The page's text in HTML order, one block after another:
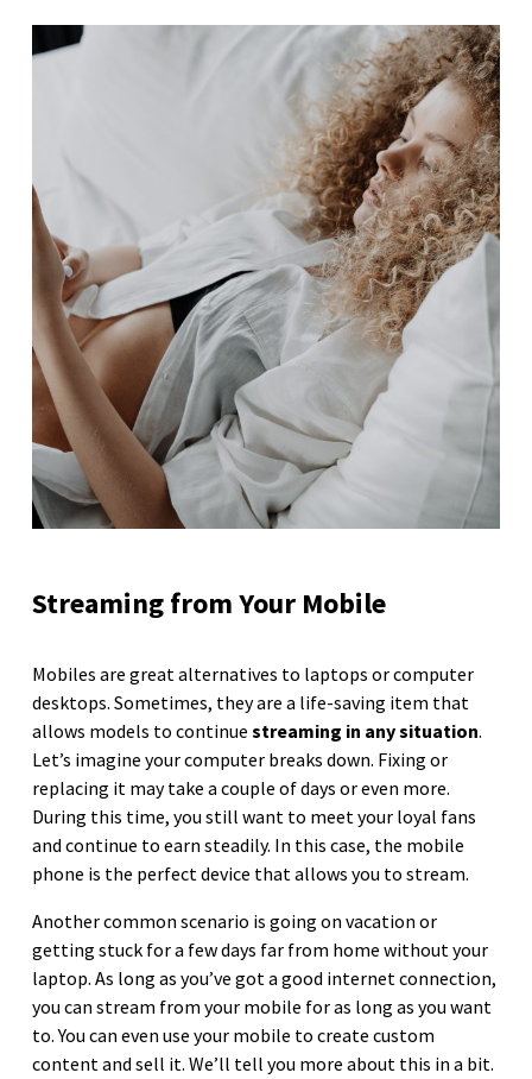
Streaming from Your Mobile
Mobiles are great alternatives to laptops or computer
desktops. Sometimes, they are a life-saving item that
allows models to continue streaming in any situation.
Let’s imagine your computer breaks down. Fixing or
replacing it may take a couple of days or even more.
During this time, you still want to meet your loyal fans
and continue to earn steadily. In this case, the mobile
phone is the perfect device that allows you to stream.
Another common scenario is going on vacation or
getting stuck for a few days far from home without your
laptop. As long as you’ve got a good internet connection,
you can stream from your mobile for as long as you want
to. You can even use your mobile to create custom
content and sell it. We’ll tell you more about this in a bit.